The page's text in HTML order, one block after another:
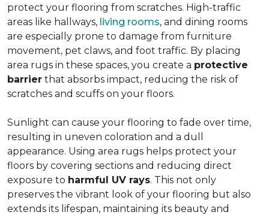
protect your flooring from scratches. High-traffic
areas like hallways, living rooms, and dining rooms
are especially prone to damage from furniture
movement, pet claws, and foot traffic. By placing
area rugs in these spaces, you create a protective
barrier that absorbs impact, reducing the risk of
scratches and scuffs on your floors.
Sunlight can cause your flooring to fade over time,
resulting in uneven coloration and a dull
appearance. Using area rugs helps protect your
floors by covering sections and reducing direct
exposure to harmful UV rays. This not only
preserves the vibrant look of your flooring but also
extends its lifespan, maintaining its beauty and